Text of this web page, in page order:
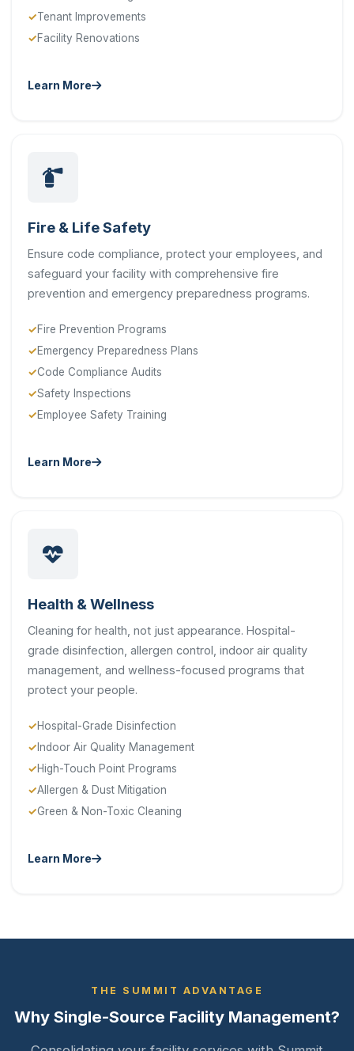
Tenant Improvements
Facility Renovations
Learn More
Fire & Life Safety
Ensure code compliance, protect your employees, and
safeguard your facility with comprehensive fire
prevention and emergency preparedness programs.
Fire Prevention Programs
Emergency Preparedness Plans
Code Compliance Audits
Safety Inspections
Employee Safety Training
Learn More
Health & Wellness
Cleaning for health, not just appearance. Hospital-
grade disinfection, allergen control, indoor air quality
management, and wellness-focused programs that
protect your people.
Hospital-Grade Disinfection
Indoor Air Quality Management
High-Touch Point Programs
Allergen & Dust Mitigation
Green & Non-Toxic Cleaning
Learn More
THE SUMMIT ADVANTAGE
Why Single-Source Facility Management?